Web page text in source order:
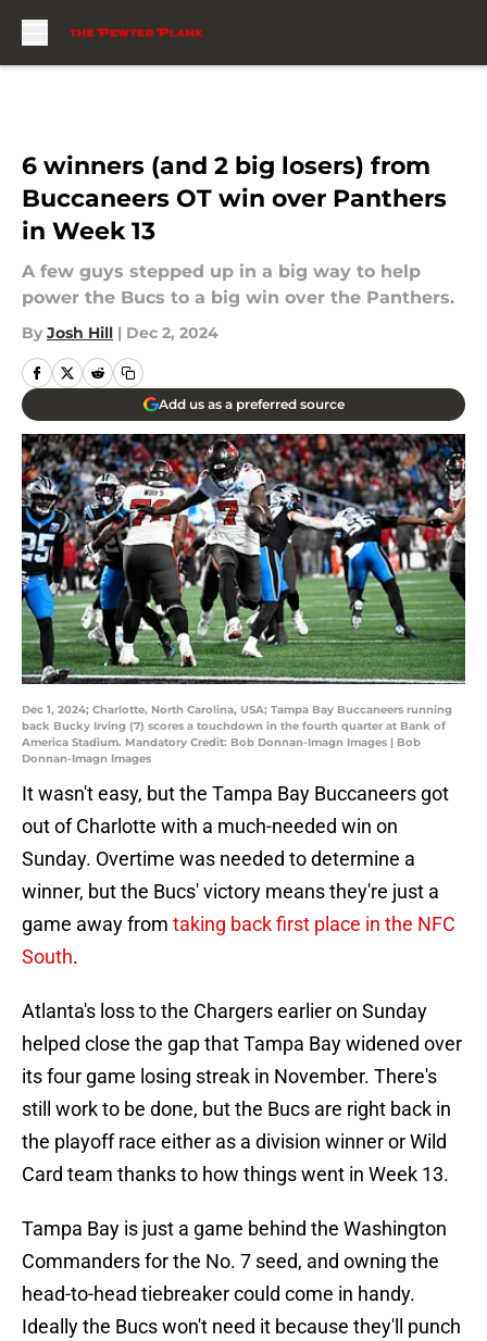
6 winners (and 2 big losers) from
Buccaneers OT win over Panthers
in Week 13
A few guys stepped up in a big way to help
power the Bucs to a big win over the Panthers.
By Josh Hill | Dec 2, 2024
Add us as a preferred source
Dec 1, 2024; Charlotte, North Carolina, USA; Tampa Bay Buccaneers running
back Bucky Irving (7) scores a touchdown in the fourth quarter at Bank of
America Stadium. Mandatory Credit: Bob Donnan-Imagn Images | Bob
Donnan-Imagn Images
It wasn't easy, but the Tampa Bay Buccaneers got
out of Charlotte with a much-needed win on
Sunday. Overtime was needed to determine a
winner, but the Bucs' victory means they're just a
game away from taking back first place in the NFC
South.
Atlanta's loss to the Chargers earlier on Sunday
helped close the gap that Tampa Bay widened over
its four game losing streak in November. There's
still work to be done, but the Bucs are right back in
the playoff race either as a division winner or Wild
Card team thanks to how things went in Week 13.
Tampa Bay is just a game behind the Washington
Commanders for the No. 7 seed, and owning the
head-to-head tiebreaker could come in handy.
Ideally the Bucs won't need it because they'll punch